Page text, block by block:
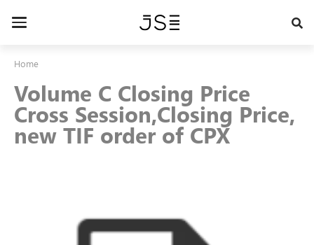
Toggle
Home
Volume C Closing Price
Cross Session,Closing Price,
new TIF order of CPX